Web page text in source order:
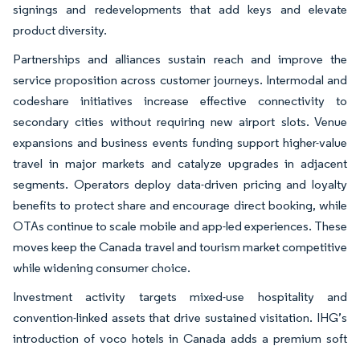
signings and redevelopments that add keys and elevate
product diversity.
Partnerships and alliances sustain reach and improve the
service proposition across customer journeys. Intermodal and
codeshare initiatives increase effective connectivity to
secondary cities without requiring new airport slots. Venue
expansions and business events funding support higher-value
travel in major markets and catalyze upgrades in adjacent
segments. Operators deploy data-driven pricing and loyalty
benefits to protect share and encourage direct booking, while
OTAs continue to scale mobile and app-led experiences. These
moves keep the Canada travel and tourism market competitive
while widening consumer choice.
Investment activity targets mixed-use hospitality and
convention-linked assets that drive sustained visitation. IHG’s
introduction of voco hotels in Canada adds a premium soft